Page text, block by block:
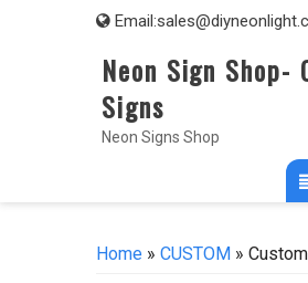
Email:
Neon Sign Shop-
Signs
Neon Signs Shop
Home » CUSTOM »